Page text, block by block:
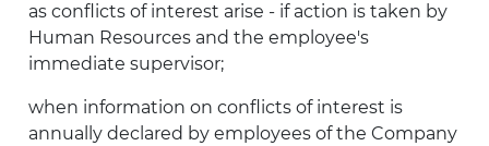
as conflicts of interest arise - if action is taken by
Human Resources and the employee's
immediate supervisor;
when information on conflicts of interest is
annually declared by employees of the Company